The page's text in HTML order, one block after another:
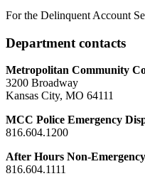
For the Delinquent Account
Department contacts
Metropolitan Community
3200 Broadway
Kansas City, MO 64111
MCC Police Emergency
816.604.1200
After Hours Non-
816.604.1111